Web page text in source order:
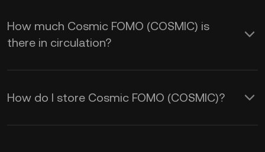
How much Cosmic FOMO (COSMIC) is
there in circulation?
How do I store Cosmic FOMO (COSMIC)?